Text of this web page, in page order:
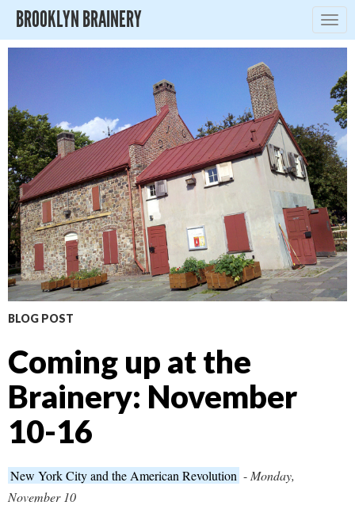
BROOKLYN BRAINERY
BLOG POST
Coming up at the
Brainery: November
10-16
New York City and the American Revolution - Monday,
November 10